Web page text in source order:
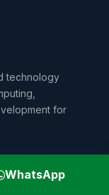
technology
for
WhatsApp